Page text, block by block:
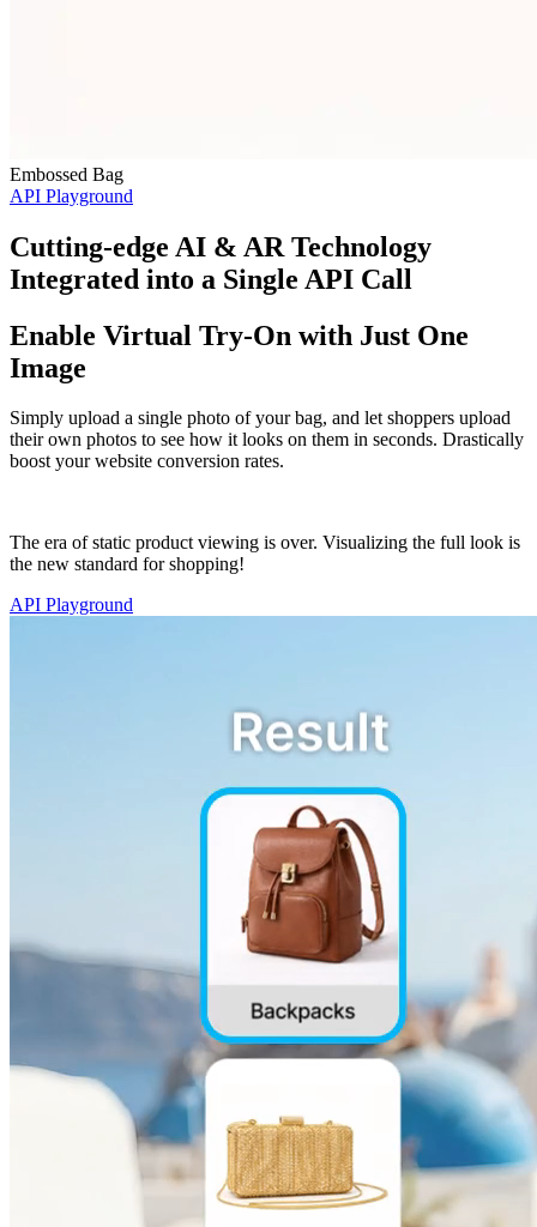
Embossed Bag
API Playground
Cutting-edge AI & AR Technology
Integrated into a Single API Call
Enable Virtual Try-On with Just One
Image
Simply upload a single photo of your bag, and let shoppers upload
their own photos to see how it looks on them in seconds. Drastically
boost your website conversion rates.
The era of static product viewing is over. Visualizing the full look is
the new standard for shopping!
API Playground